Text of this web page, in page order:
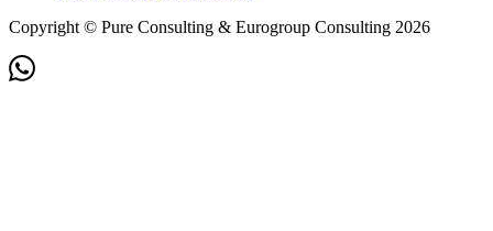
Copyright © Pure Consulting & Eurogroup Consulting 2026